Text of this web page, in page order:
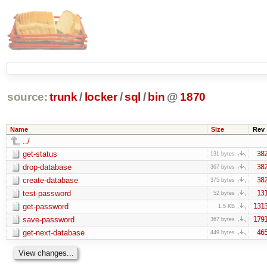
source: trunk / locker /sql / bin @ 1870
Name Size Rev
../
get-status
131 bytes 382
drop-database 367 bytes 382
create-database 375 bytes 382
test-password 52 bytes 131
get-password 1.5 KB 1313
save-password 367 bytes 1791
get-next-database 449 bytes 465